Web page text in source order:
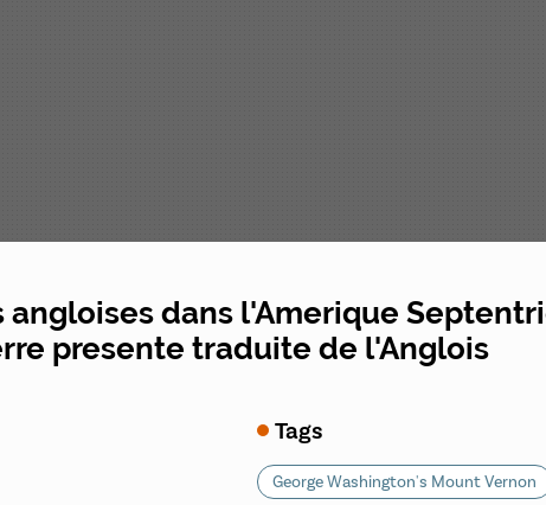
angloises dans l'Amerique
presente traduite de l'Anglois
Tags
George Washington's Mount Vernon